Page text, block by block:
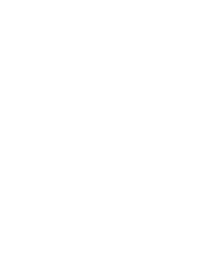
and Games